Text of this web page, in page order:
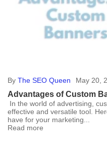
By The SEO Queen May 20,
Advantages of Custom
In the world of advertising,
effective and versatile tool.
have for your marketing...
Read more